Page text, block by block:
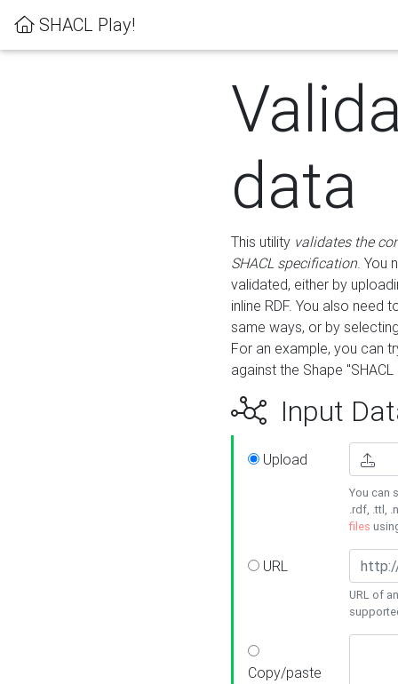
SHACL Play!
data
This utility validates the
SHACL specification. You
validated, either by
inline RDF. You also need
same ways, or by
For an example, you can
against the Shape
Input
Upload
You can
.rdf, .ttl,
files
URL
URL of
Copy/paste